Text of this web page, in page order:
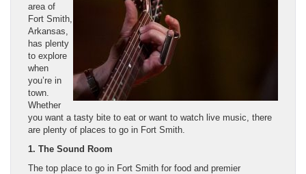
area of
Fort Smith,
Arkansas,
has plenty
to explore
when
you’re in
town.
Whether
you want a tasty bite to eat or want to watch live music, there
are plenty of places to go in Fort Smith.
1. The Sound Room
The top place to go in Fort Smith for food and premier